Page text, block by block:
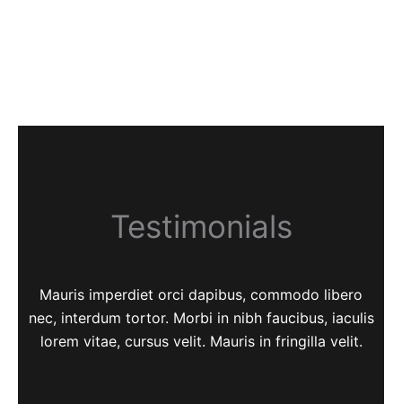
Testimonials
Mauris imperdiet orci dapibus, commodo libero
nec, interdum tortor. Morbi in nibh faucibus, iaculis
lorem vitae, cursus velit. Mauris in fringilla velit.